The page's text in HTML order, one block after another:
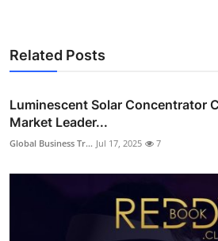
Related Posts
Luminescent Solar Concentrator
Market Leader...
Global Business Tr... Jul 17, 2025 7